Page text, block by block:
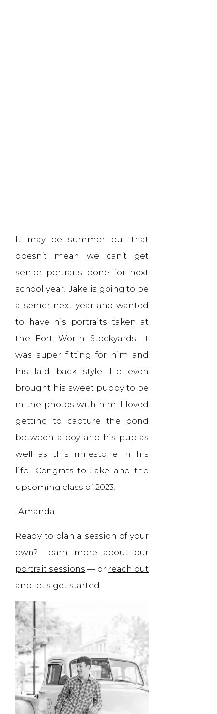
It may be summer but that
doesn’t mean we can’t get
senior portraits done for next
school year! Jake is going to be
a senior next year and wanted
to have his portraits taken at
the Fort Worth Stockyards. It
was super fitting for him and
his laid back style. He even
brought his sweet puppy to be
in the photos with him. I loved
getting to capture the bond
between a boy and his pup as
well as this milestone in his
life! Congrats to Jake and the
upcoming class of 2023!
-Amanda
Ready to plan a session of your
own? Learn more about our
portrait sessions — or reach out
and let’s get started